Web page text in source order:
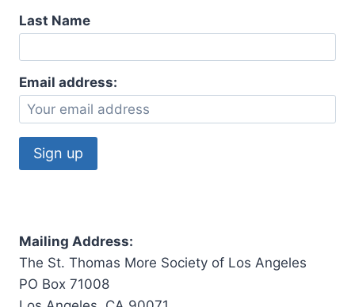
Last Name
Email address:
Mailing Address:
The St. Thomas More Society of Los Angeles
PO Box 71008